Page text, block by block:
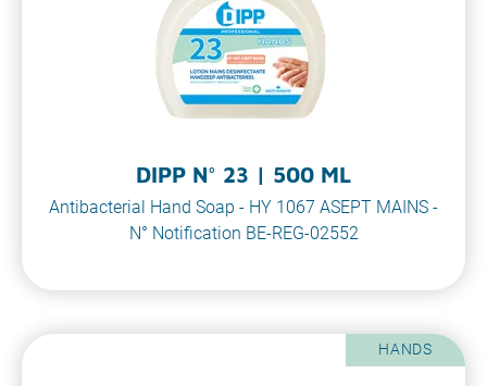
DIPP N° 23 | 500 ML
Antibacterial Hand Soap - HY 1067 ASEPT MAINS -
N° Notification BE-REG-02552
HANDS